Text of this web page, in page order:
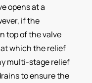
opens at a
if the
top of the valve
which the relief
multi-stage relief
to ensure the